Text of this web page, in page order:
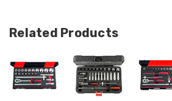
Related Products